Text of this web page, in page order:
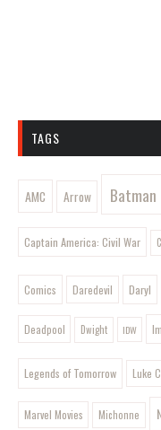
TAGS
AMC Arrow Batman
Captain America: Civil War
Comics Daredevil Daryl
Deadpool Dwight IDW
Legends of Tomorrow Luke
Marvel Movies Michonne